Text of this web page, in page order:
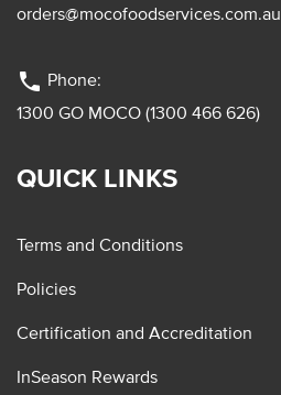
orders@mocofoodservices.com.au
phone Phone:
1300 GO MOCO (1300 466 626)
QUICK LINKS
Terms and Conditions
Policies
Certification and Accreditation
InSeason Rewards